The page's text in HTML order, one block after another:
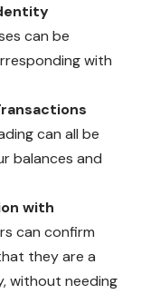
can be
with
can all be
balances and
with
can confirm
they are a
without needing